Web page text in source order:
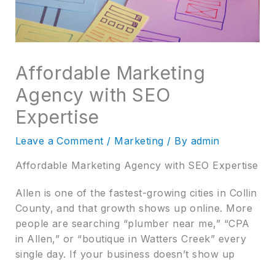
Affordable Marketing
Agency with SEO
Expertise
Leave a Comment / Marketing / By admin
Affordable Marketing Agency with SEO Expertise
Allen is one of the fastest-growing cities in Collin
County, and that growth shows up online. More
people are searching “plumber near me,” “CPA
in Allen,” or “boutique in Watters Creek” every
single day. If your business doesn’t show up